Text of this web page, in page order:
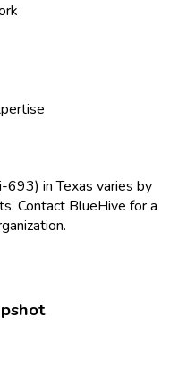
693) inTexas varies by
Contact BlueHive for a